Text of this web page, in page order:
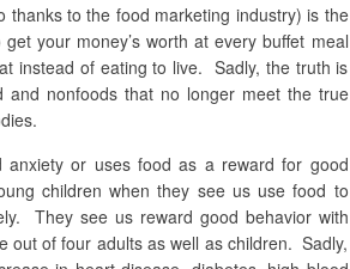
thanks to the food marketing industry) is the
your money’s worth at every buffet meal
instead of eating to live. Sadly, the truth is
and nonfoods that no longer meet the true
or uses food as a reward for good
children when they see us use food to
They see us reward good behavior with
out of four adults as well as children. Sadly,